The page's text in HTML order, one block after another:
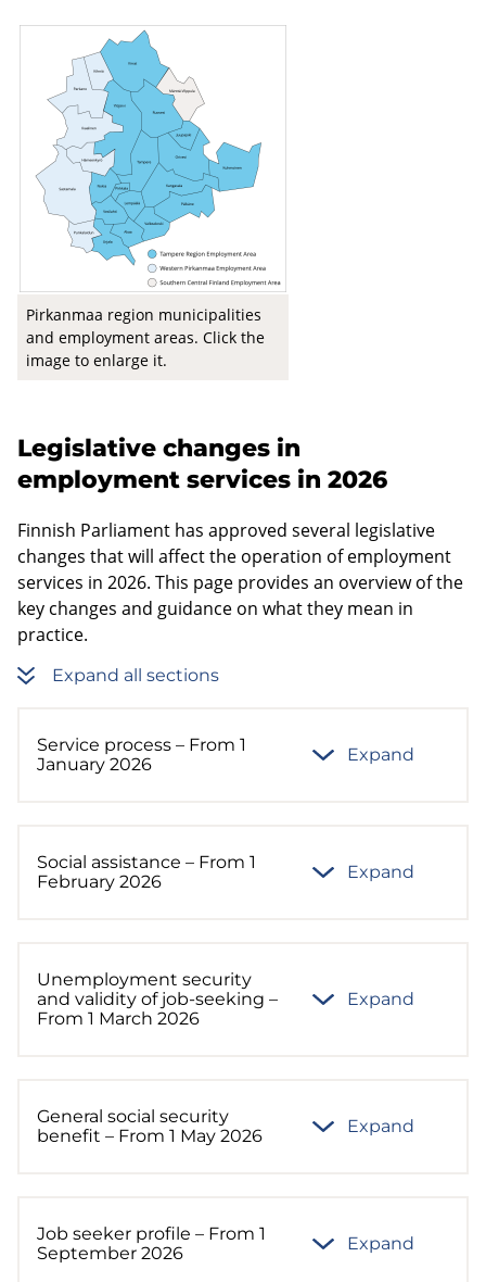
Pirkanmaa region municipalities
and employment areas. Click the
image to enlarge it.
Legislative changes in
employment services in 2026
Finnish Parliament has approved several legislative
changes that will affect the operation of employment
services in 2026. This page provides an overview of the
key changes and guidance on what they mean in
practice.
Expand all sections
Service process – From 1
January 2026
Expand
Social assistance – From 1
February 2026
Expand
Unemployment security
and validity of job-seeking –
From 1 March 2026
Expand
General social security
benefit – From 1 May 2026
Expand
Job seeker profile – From 1
September 2026
Expand